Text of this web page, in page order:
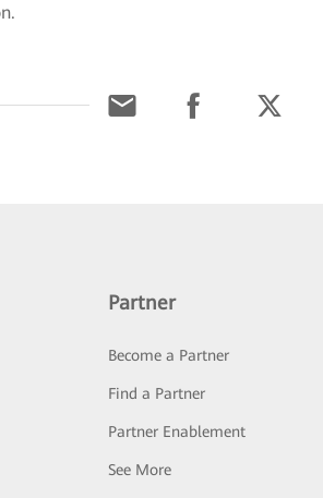
Partner
Become a Partner
Find a Partner
Partner Enablement
See More